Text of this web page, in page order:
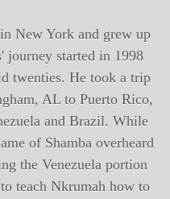
New York and grew up
journey started in 1998
twenties. He took a trip
AL to Puerto Rico,
and Brazil. While
of Shamba overheard
the Venezuela portion
teach Nkrumah how to